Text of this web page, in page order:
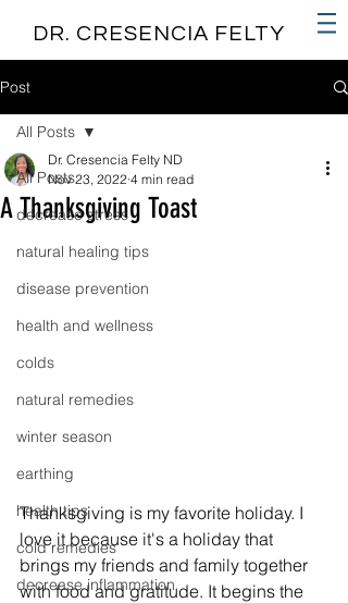
DR. CRESENCIA FELTY
Post
All Posts
decrease stress
natural healing tips
disease prevention
health and wellness
colds
natural remedies
winter season
earthing
health tips
cold remedies
decrease inflammation
All Posts
A Thanksgiving Toast
Dr. Cresencia Felty ND
Nov 23, 2022 4 min read
Thanksgiving is my favorite holiday. I
love it because it's a holiday that
brings my friends and family together
with food and gratitude. It begins the